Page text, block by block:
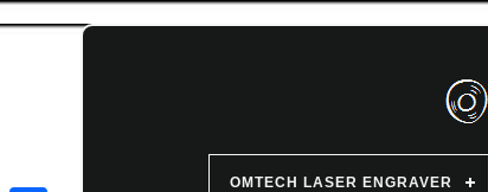
OMTECH LASER ENGRAVER